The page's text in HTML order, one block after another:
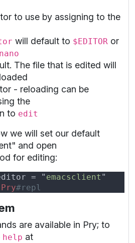
to use by assigning to the
will default to $EDITOR or
nano
The file that is edited will
- reloading can be
the
to edit
we will set our default
and open
for editing:
= " emacsclient
Pry
are available in Pry; to
help at